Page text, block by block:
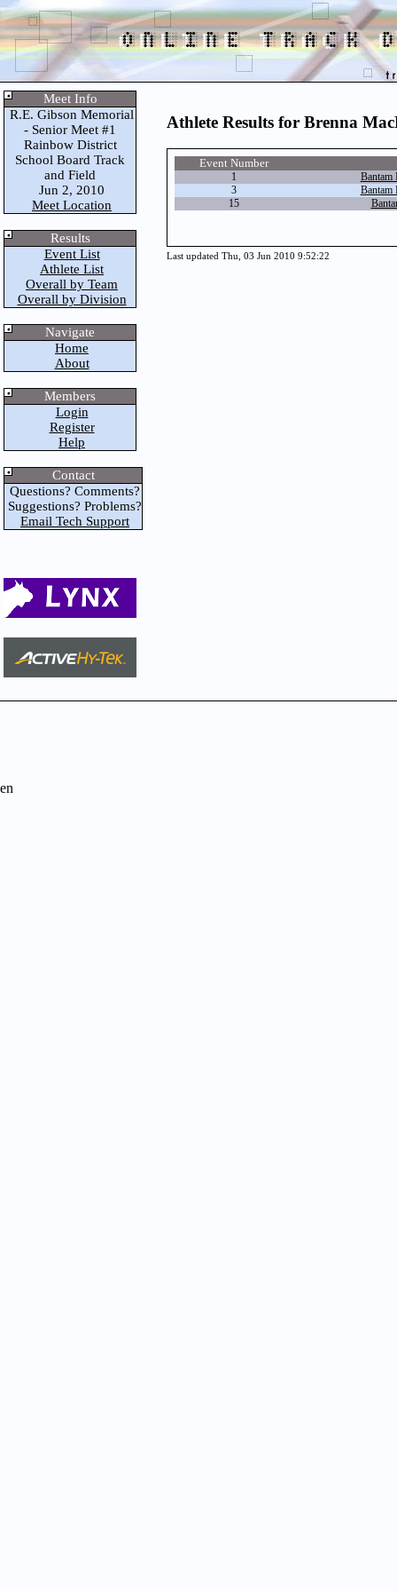
Meet Info
R.E. Gibson Memorial
- Senior Meet #1
Rainbow District
School Board Track
and Field
Jun 2, 2010
Meet Location
Results
Event List
Athlete List
Overall by Team
Overall by Division
Navigate
Home
About
Members
Login
Register
Help
Contact
Questions? Comments?
Suggestions? Problems?
Email Tech Support
Athlete Results for Brenna
Event Number
1
Bantam
3
Bantam
15
Last updated Thu, 03 Jun 2010 9:52:22
en